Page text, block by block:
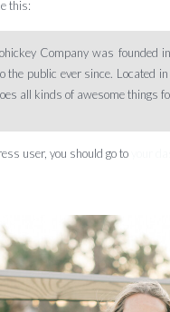
this:
Company was founded
the public ever since. Located
all kinds of awesome things
user, you should go to